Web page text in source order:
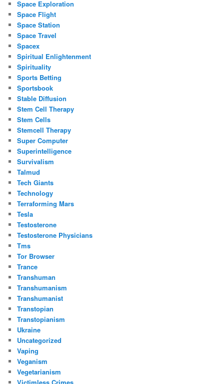
Space Exploration
Space Flight
Space Station
Space Travel
Spacex
Spiritual Enlightenment
Spirituality
Sports Betting
Sportsbook
Stable Diffusion
Stem Cell Therapy
Stem Cells
Stemcell Therapy
Super Computer
Superintelligence
Survivalism
Talmud
Tech Giants
Technology
Terraforming Mars
Tesla
Testosterone
Testosterone Physicians
Tms
Tor Browser
Trance
Transhuman
Transhumanism
Transhumanist
Transtopian
Transtopianism
Ukraine
Uncategorized
Vaping
Veganism
Vegetarianism